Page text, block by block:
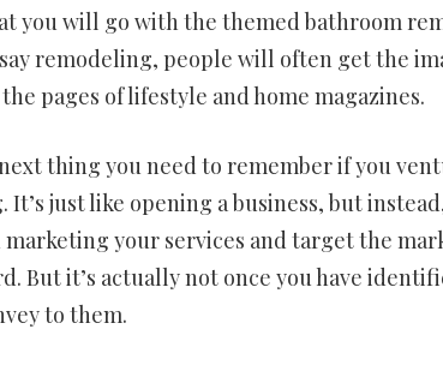
you will go with the themed bathroom
remodeling, people will often get the
pages of lifestyle and home magazines.
thing you need to remember if you
It’s just like opening a business, but
your services and target the
But it’s actually not once you have
to them.